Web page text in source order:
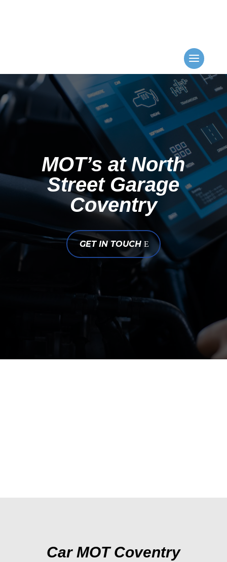
MOT’s at North
Street Garage
Coventry
GET IN TOUCH
Car MOT Coventry